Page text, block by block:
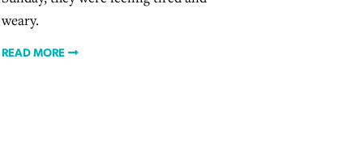
weary.
READ MORE